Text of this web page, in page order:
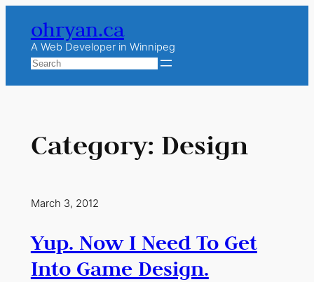
content
ohryan.ca
A Web Developer in Winnipeg
Search
Category: Design
March 3, 2012
Yup. Now I Need To Get
Into Game Design.